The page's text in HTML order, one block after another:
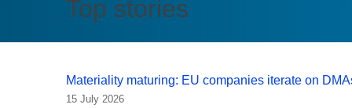
Standards
Top stories
Materiality maturing: EU companies iterate on
15 July 2026